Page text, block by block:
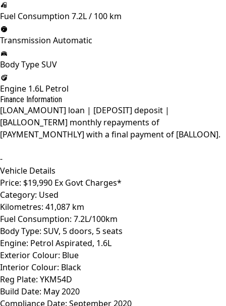
Fuel Consumption 7.2L / 100 km
Transmission Automatic
Body TypeSUV
Engine 1.6L Petrol
Finance Information
[LOAN_AMOUNT] loan | [DEPOSIT] deposit |
[BALLOON_TERM] monthly repayments of
[PAYMENT_MONTHLY] with a final payment of [BALLOON].
-
Vehicle Details
Price: $19,990 Ex Govt Charges*
Category: Used
Kilometres: 41,087 km
Fuel Consumption: 7.2L/100km
Body Type: SUV, 5 doors, 5 seats
Engine: Petrol Aspirated, 1.6L
Exterior Colour: Blue
Interior Colour: Black
Reg Plate: YKM54D
Build Date: May 2020
Compliance Date: September 2020